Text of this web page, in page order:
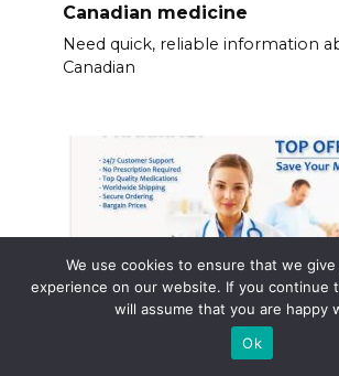
Canadian medicine
Need quick, reliable information
Canadian
We use cookies to ensure that we
experience on our website. If you continue
will assume that you are happy
Ok